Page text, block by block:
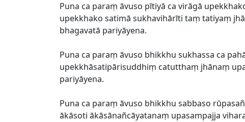
Puna ca paraṃ āvuso pītiyā ca virāgā
upekkhako satimā sukhavihārīti taṃ tatiyaṃ
bhagavatā pariyāyena.
Puna ca paraṃ āvuso bhikkhu sukhassa ca
upekkhāsatipārisuddhiṃ catutthaṃ jhānaṃ
pariyāyena.
Puna ca paraṃ āvuso bhikkhu sabbaso
ākāsoti ākāsānañcāyatanaṃ upasampajja